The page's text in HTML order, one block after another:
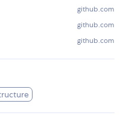
github.com
github.com
github.com